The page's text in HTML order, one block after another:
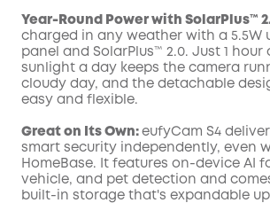
Year-Round Power with SolarPlus™
charged in any weather with a 5.5W
panel and SolarPlus™ 2.0. Just 1
sunlight a day keeps the camera
cloudy day, and the detachable
easy and flexible.
Great on Its Own: eufyCam S4
smart security independently, even
HomeBase. It features on-device AI
vehicle, and pet detection and
built-in storage that's expandable up